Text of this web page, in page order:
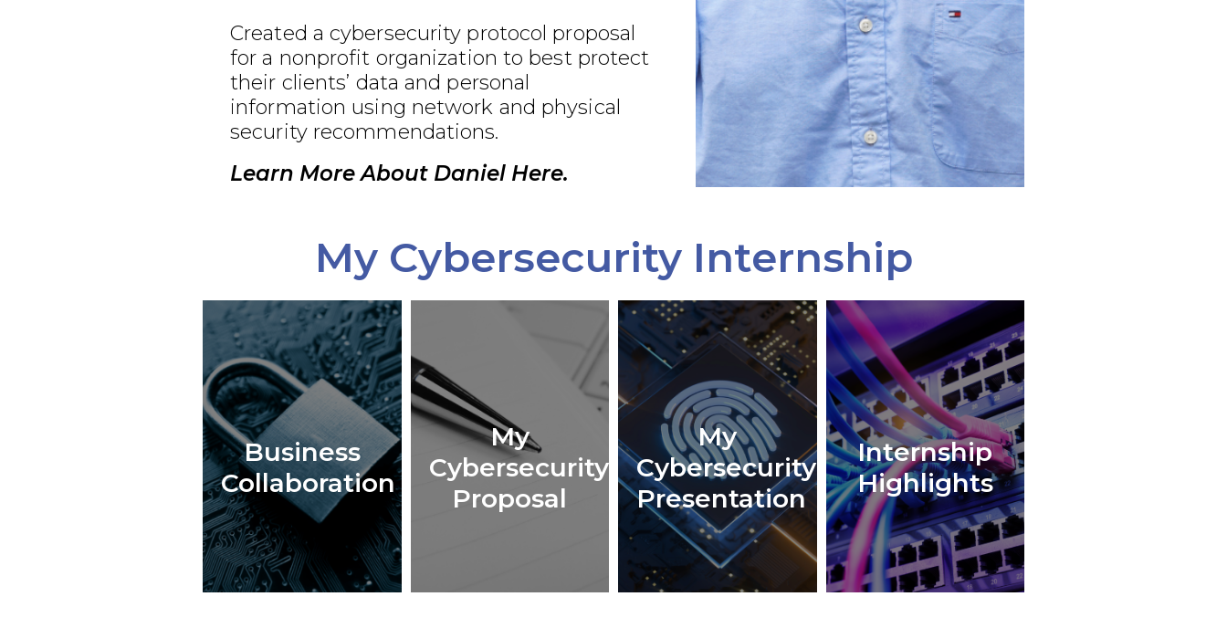
Created a cybersecurity protocol proposal
for a nonprofit organization to best protect
their clients’ data and personal
information using network and physical
security recommendations.
Learn More About Daniel Here.
My Cybersecurity Internship
Business
Collaboration
My
Cybersecurity
Proposal
My
Cybersecurity
Presentation
Internship
Highlights